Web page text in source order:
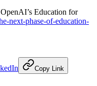
Education for
next-phase-of-education-
Copy Link